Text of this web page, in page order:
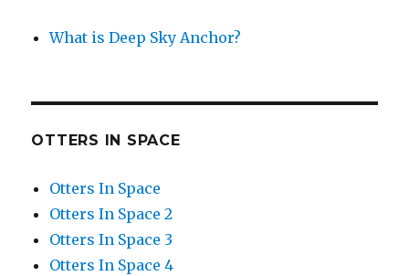
What is Deep Sky Anchor?
OTTERS IN SPACE
Otters In Space
Otters In Space 2
Otters In Space 3
Otters In Space 4